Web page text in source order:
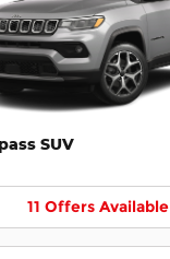
SUV
11 Offers Available